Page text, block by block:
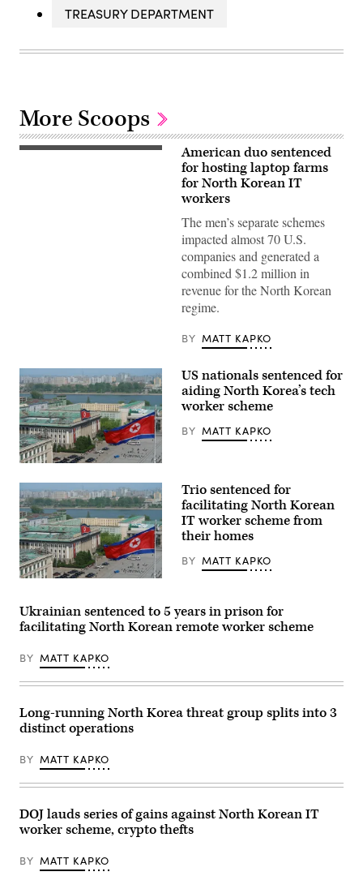
TREASURY DEPARTMENT
More Scoops
American duo sentenced
for hosting laptop farms
for North Korean IT
workers
The men’s separate schemes
impacted almost 70 U.S.
companies and generated a
combined $1.2 million in
revenue for the North Korean
regime.
BY MATT KAPKO
Kim
Il
Sung
Square
in
Pyongyang,
North
Korea.
(Getty
Images)
US nationals sentenced for
aiding North Korea’s tech
worker scheme
BY MATT KAPKO
Kim
Sung
Square
in
Korea.
Images)
Trio sentenced for
facilitating North Korean
IT worker scheme from
their homes
BY MATT KAPKO
Ukrainian sentenced to 5 years in prison for
facilitating North Korean remote worker scheme
BY MATT KAPKO
Long-running North Korea threat group splits into 3
distinct operations
BY MATT KAPKO
DOJ lauds series of gains against North Korean IT
worker scheme, crypto thefts
BY MATT KAPKO